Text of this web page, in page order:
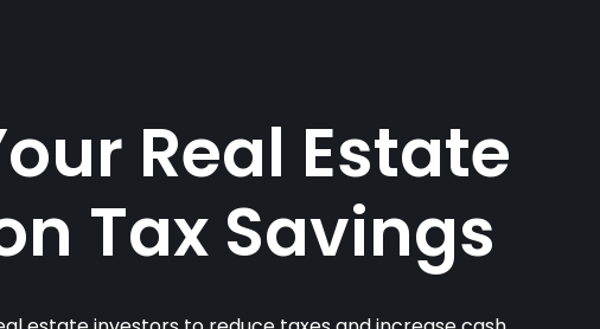
Real Estate
Tax Savings